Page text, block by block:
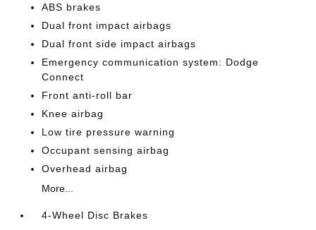
ABS brakes
Dual front impact airbags
Dual front side impact airbags
Emergency communication system: Dodge
Connect
Front anti-roll bar
Knee airbag
Low tire pressure warning
Occupant sensing airbag
Overhead airbag
More...
4-Wheel Disc Brakes